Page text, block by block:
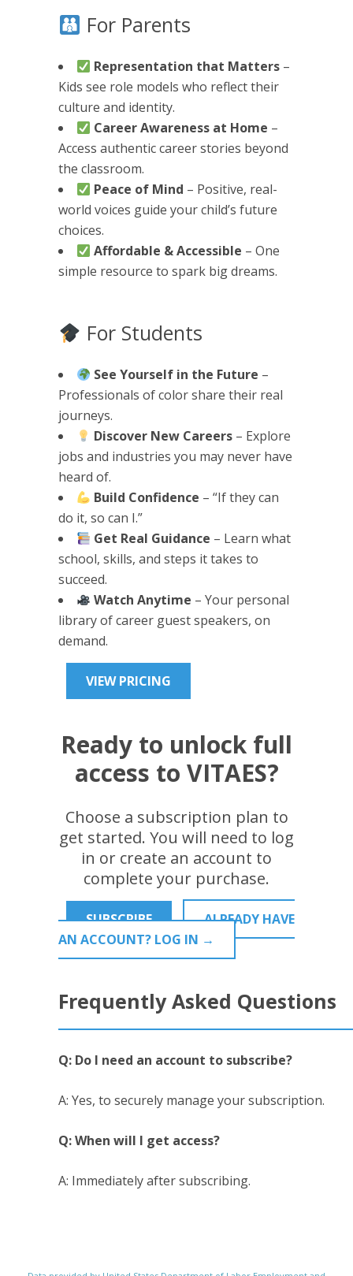
For Parents
Representation that Matters –
Kids see role models who reflect their
culture and identity.
Career Awareness at Home –
Access authentic career stories beyond
the classroom.
Peace of Mind – Positive, real-
world voices guide your child’s future
choices.
Affordable & Accessible – One
simple resource to spark big dreams.
For Students
See Yourself in the Future –
Professionals of color share their real
journeys.
Discover New Careers – Explore
jobs and industries you may never have
heard of.
Build Confidence – “If they can
do it, so can I.”
Get Real Guidance – Learn what
school, skills, and steps it takes to
succeed.
Watch Anytime – Your personal
library of career guest speakers, on
demand.
VIEW PRICING
Ready to unlock full
access to VITAES?
Choose a subscription plan to
get started. You will need to log
in or create an account to
complete your purchase.
SUBSCRIBE
ALREADY HAVE
AN ACCOUNT? LOG IN →
Frequently Asked Questions
Q: Do I need an account to subscribe?
A: Yes, to securely manage your subscription.
Q: When will I get access?
A: Immediately after subscribing.